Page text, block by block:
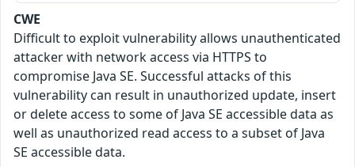
CWE
Difficult to exploit vulnerability allows unauthenticated
attacker with network access via HTTPS to
compromise Java SE. Successful attacks of this
vulnerability can result in unauthorized update, insert
or delete access to some of Java SE accessible data as
well as unauthorized read access to a subset of Java
SE accessible data.